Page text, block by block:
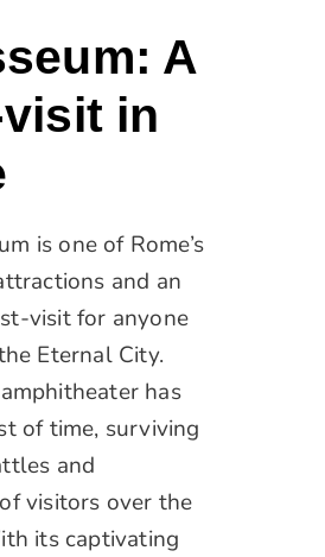
A
in
is one of Rome’s
and an
visit for anyone
Eternal City.
has
of time, surviving
and
visitors over the
its captivating